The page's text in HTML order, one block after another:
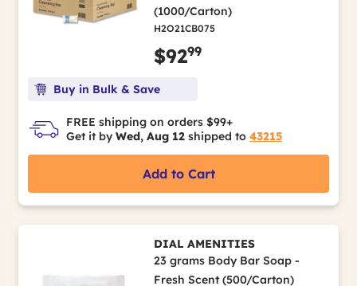
(1000/Carton)
H2O21CB075
$9299
Buy in Bulk & Save
FREE shipping on orders $99+
Get it by Wed, Aug 12 shipped to 43215
Add to Cart
DIAL AMENITIES
23 grams Body Bar Soap -
Fresh Scent (500/Carton)